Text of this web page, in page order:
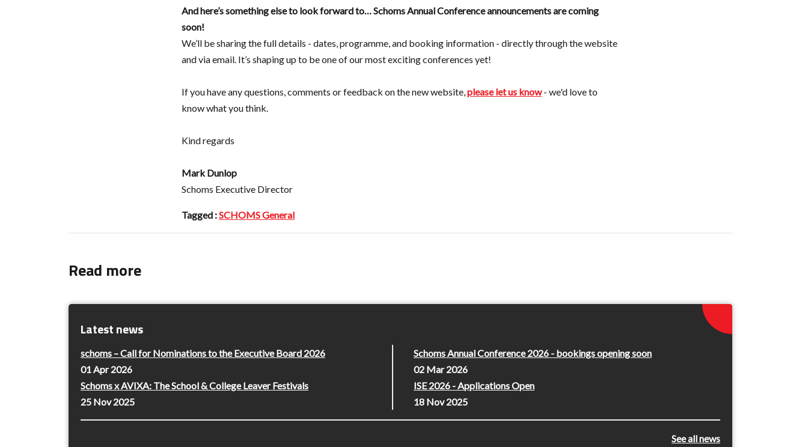
And here’s something else to look forward to… Schoms Annual Conference announcements are coming
soon!
We’ll be sharing the full details - dates, programme, and booking information - directly through the website
and via email. It’s shaping up to be one of our most exciting conferences yet!
If you have any questions, comments or feedback on the new website,please let us know- we'd love to
know what you think.
Kind regards
Mark Dunlop
Schoms Executive Director
Tagged :SCHOMS General
Read more
Latest news
schoms – Call for Nominations to the Executive Board 2026
01 Apr 2026
Schoms Annual Conference 2026 - bookings opening soon
02 Mar 2026
Schoms x AVIXA: The School & College Leaver Festivals
25 Nov 2025
ISE 2026 - Applications Open
18 Nov 2025
See all news